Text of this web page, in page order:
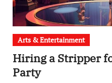
Arts & Entertainment
Hiring a Stripper
Party